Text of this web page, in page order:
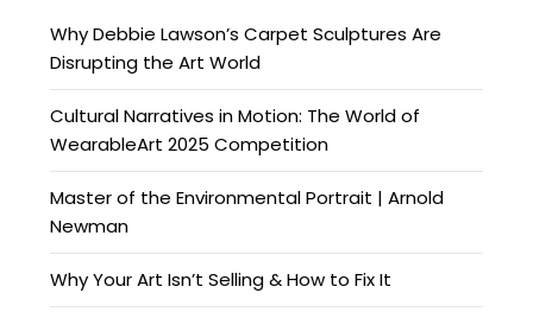
Why Debbie Lawson’s Carpet Sculptures Are
Disrupting the Art World
Cultural Narratives in Motion: The World of
WearableArt 2025 Competition
Master of the Environmental Portrait | Arnold
Newman
Why Your Art Isn’t Selling & How to Fix It